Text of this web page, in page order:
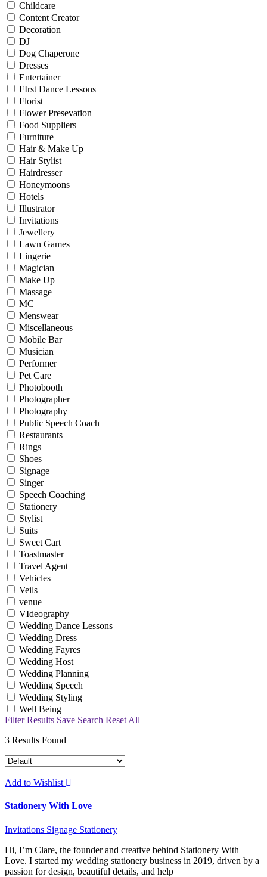
Childcare
Content Creator
Decoration
DJ
Dog Chaperone
Dresses
Entertainer
FIrst Dance Lessons
Florist
Flower Presevation
Food Suppliers
Furniture
Hair & Make Up
Hair Stylist
Hairdresser
Honeymoons
Hotels
Illustrator
Invitations
Jewellery
Lawn Games
Lingerie
Magician
Make Up
Massage
MC
Menswear
Miscellaneous
Mobile Bar
Musician
Performer
Pet Care
Photobooth
Photographer
Photography
Public Speech Coach
Restaurants
Rings
Shoes
Signage
Singer
Speech Coaching
Stationery
Stylist
Suits
Sweet Cart
Toastmaster
Travel Agent
Vehicles
Veils
venue
VIdeography
Wedding Dance Lessons
Wedding Dress
Wedding Fayres
Wedding Host
Wedding Planning
Wedding Speech
Wedding Styling
Well Being
Filter Results Save Search Reset All
3 Results Found
Add to Wishlist
Stationery With Love
Invitations Signage Stationery
Hi, I’m Clare, the founder and creative behind Stationery With
Love. I started my wedding stationery business in 2019, driven by a
passion for design, beautiful details, and help